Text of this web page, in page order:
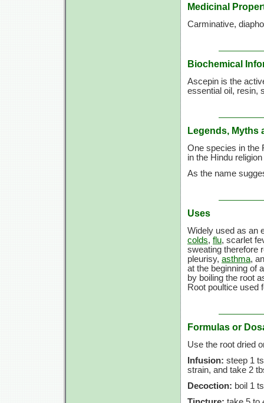
Medicinal
Carminative,
Biochemical
Ascepin is the
essential oil, resin,
Legends, Myths
One species in the
in the Hindu
As the name
Uses
Widely used as an
colds, flu, scarlet
sweating therefore
pleurisy, asthma,
at the beginning of
by boiling the root
Root poultice used
Formulas or
Use the root dried
Infusion: steep 1
strain, and take 2
Decoction: boil 1